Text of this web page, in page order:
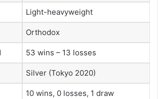
Light-heavyweight
Orthodox
53 wins – 13 losses
Silver (Tokyo 2020)
10 wins, 0 losses, 1 draw